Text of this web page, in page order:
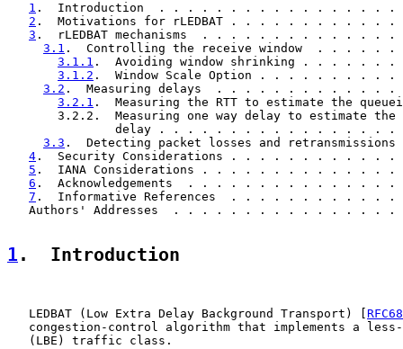
1 .  Introduction  . . . . . . . . . . . . . . .
2 .  Motivations for rLEDBAT . . . . . . . .
3 .  rLEDBAT mechanisms  . . . . . . . . . .
3.1 .  Controlling the receive window  . .
3.1.1 .  Avoiding window shrinking . . .
3.1.2 .  Window Scale Option . . . . . .
3.2 .  Measuring delays  . . . . . . . . . .
3.2.1 .  Measuring the RTT to estimate the
3.2.2.  Measuring one way delay to estimate the
delay . . . . . . . . . . . . . . . .
3.3 .  Detecting packet losses and
4 .  Security Considerations . . . . . . . . .
5 .  IANA Considerations . . . . . . . . . . .
6 .  Acknowledgements  . . . . . . . . . . . .
7 .  Informative References  . . . . . . . . .
Authors' Addresses  . . . . . . . . . . . . . . .
1 .  Introduction
   LEDBAT (Low Extra Delay Background Transport) [
congestion-control algorithm that implements a
   (LBE) traffic class.